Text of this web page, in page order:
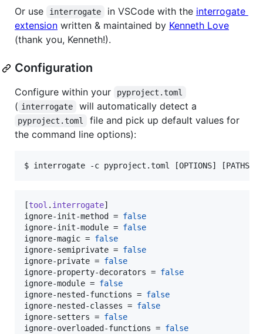
Or use
interrogate in VSCode with the interrogate
extension written & maintained by Kenneth Love
(thank you, Kenneth!).
Configuration
Configure within your pyproject.toml
( interrogate will automatically detect a
pyproject.toml
file and pick up default values for
the command line options):
$ interrogate -c pyproject.toml [OPTIONS]
[tool . interrogate
ignore-init-method
= false
ignore-init-module = false
ignore-magic = false
ignore-semiprivate = false
ignore-private = false
ignore-property-decorators = false
ignore-module = false
ignore-nested-functions = false
ignore-nested-classes = false
ignore-setters = false
ignore-overloaded-functions = false